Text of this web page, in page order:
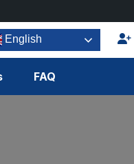
English
FAQ